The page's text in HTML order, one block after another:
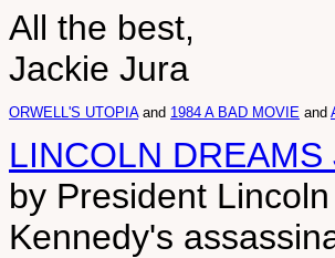
All the best,
Jackie Jura
ORWELL'S UTOPIAand 1984 A BAD MOVIE and
LINCOLN
by President
Kennedy's